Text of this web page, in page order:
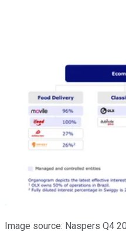
Image source: Naspers Q4